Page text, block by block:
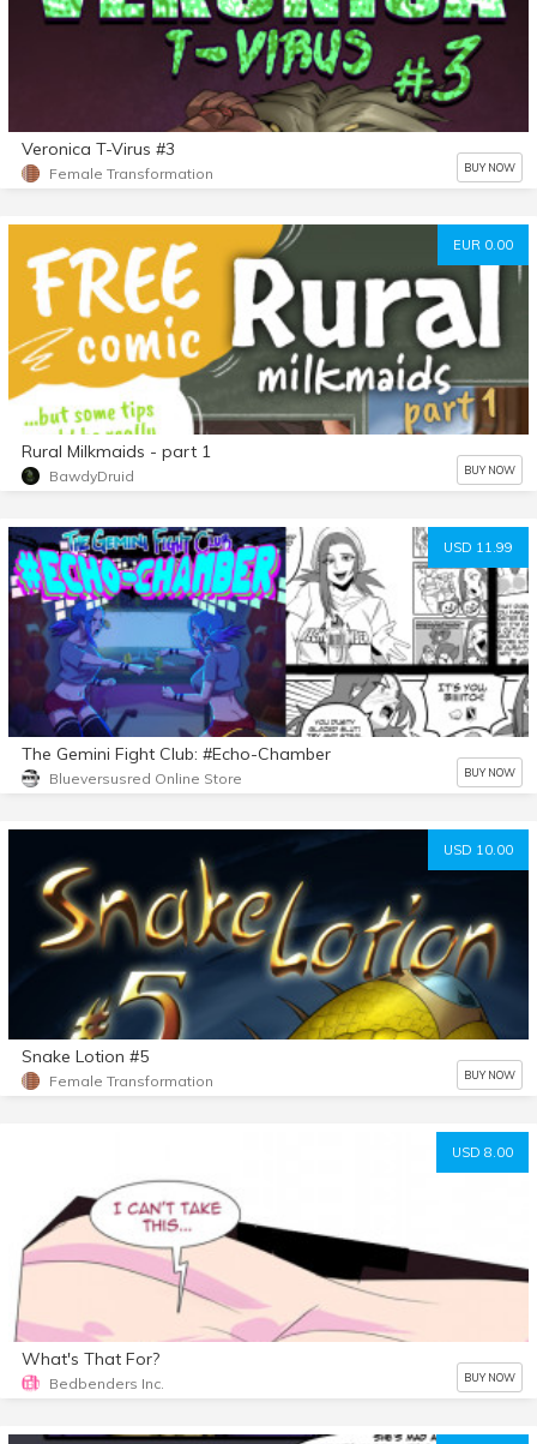
Veronica T-Virus #3
Female Transformation BUY NOW
EUR 0.00
Rural Milkmaids - part 1
BawdyDruid BUY NOW
USD 11.99
The Gemini Fight Club: #Echo-Chamber
Blueversusred Online Store BUY NOW
USD 10.00
Snake Lotion #5
Female Transformation BUY NOW
USD 8.00
What's That For?
Bedbenders Inc. BUY NOW